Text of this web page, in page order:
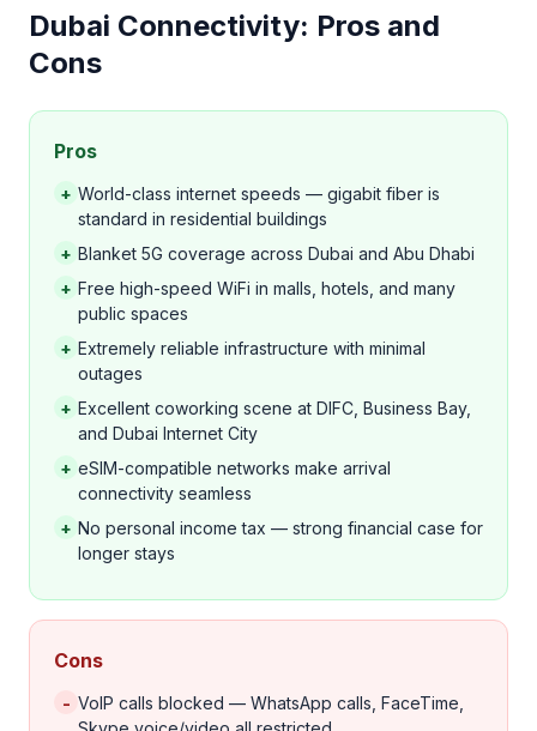
Dubai Connectivity: Pros and
Cons
Pros
+ World-class internet speeds — gigabit fiber is
standard in residential buildings
+ Blanket 5G coverage across Dubai and Abu Dhabi
+ Free high-speed WiFi in malls, hotels, and many
public spaces
+ Extremely reliable infrastructure with minimal
outages
+ Excellent coworking scene at DIFC, Business Bay,
and Dubai Internet City
+ eSIM-compatible networks make arrival
connectivity seamless
+ No personal income tax — strong financial case for
longer stays
Cons
- VoIP calls blocked — WhatsApp calls, FaceTime,